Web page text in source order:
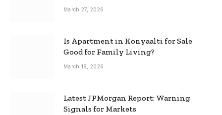
March 27, 2026
Is Apartment in Konyaalti for Sale
Good for Family Living?
March 18, 2026
Latest JPMorgan Report: Warning
Signals for Markets